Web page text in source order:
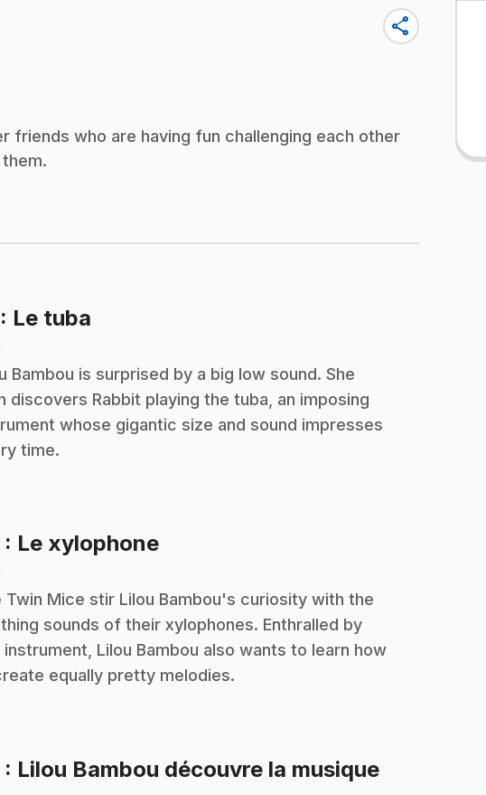
share
friends who are having fun challenging each other
: Le tuba
Bambou is surprised by a big low sound. She
discovers Rabbit playing the tuba, an imposing
whose gigantic size and sound impresses
time.
: Le xylophone.
Twin Mice stir Lilou Bambou's curiosity with the
sounds of their xylophones. Enthralled by
instrument, Lilou Bambou also wants to learn how
equally pretty melodies.
: Lilou Bambou découvre la musique.